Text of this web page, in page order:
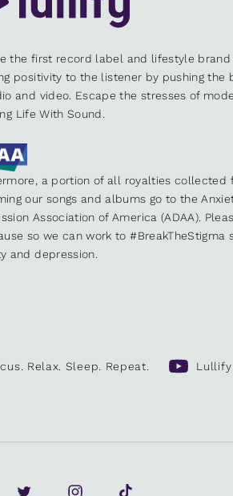
the first record label and lifestyle
positivity to the listener by pushing the
and video. Escape the stresses of
Life With Sound.
a portion of all royalties collected
our songs and albums go to the
Association of America (ADAA).
so we can work to #BreakTheStigma
and depression.
Relax. Sleep. Repeat. Lullify